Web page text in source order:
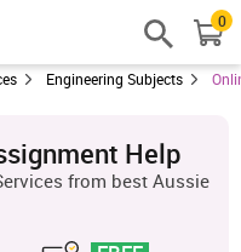
0
Engineering Subjects
Help
from best Aussie